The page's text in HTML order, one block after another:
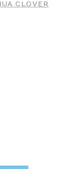
CLOVER